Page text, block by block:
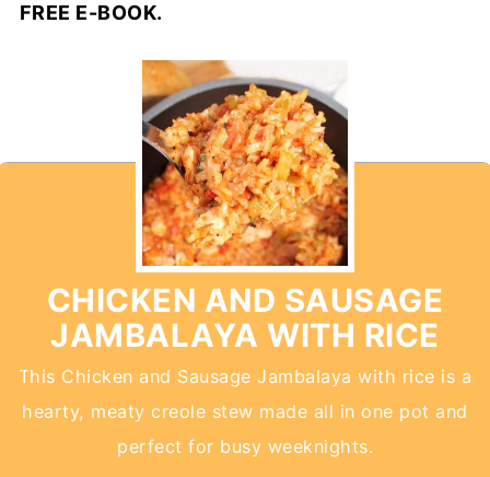
FREE E-BOOK.
CHICKEN AND SAUSAGE
JAMBALAYA WITH RICE
This Chicken and Sausage Jambalaya with rice is a
hearty, meaty creole stew made all in one pot and
perfect for busy weeknights.